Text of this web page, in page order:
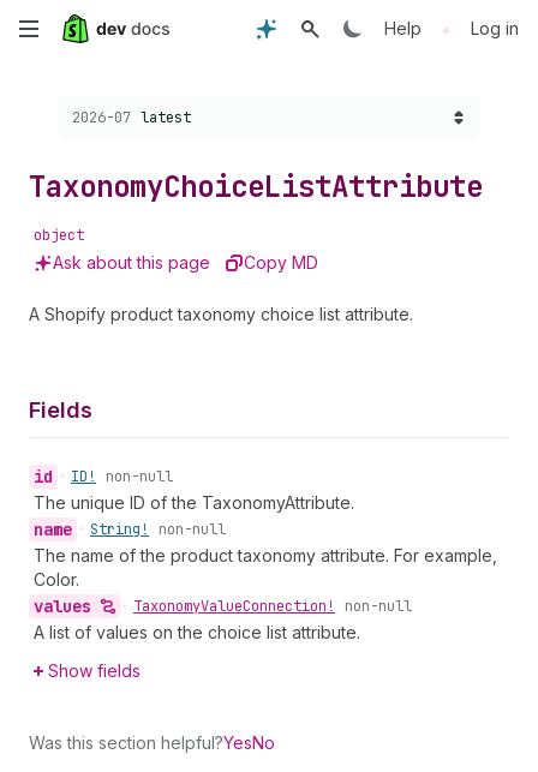
Skip
content
Help • Log in
Choose a version:
2026-07 latest
TaxonomyChoiceListAttribute
object
Ask about this page Copy MD
A Shopify product taxonomy choice list attribute.
Fields
id • ID! non-null
The unique ID of the TaxonomyAttribute.
name • String! non-null
The name of the product taxonomy attribute. For example,
Color.
values • TaxonomyValueConnection! non-null
A list of values on the choice list attribute.
Show fields
Was this section helpful?YesNo